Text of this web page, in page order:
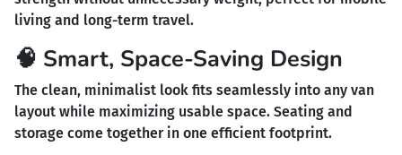
living and long-term travel.
🧠 Smart, Space-Saving Design
The clean, minimalist look fits seamlessly into any van
layout while maximizing usable space. Seating and
storage come together in one efficient footprint.